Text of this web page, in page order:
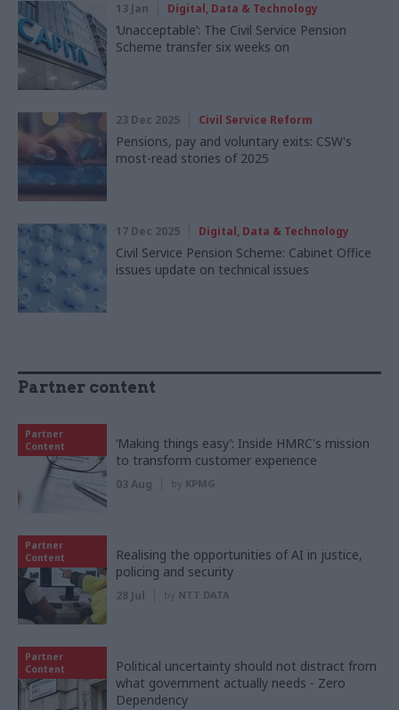
13 Jan Digital, Data & Technology
‘Unacceptable’: The Civil Service Pension
Scheme transfer six weeks on
23 Dec 2025 Civil Service Reform
Pensions, pay and voluntary exits: CSW's
most-read stories of 2025
17 Dec 2025 Digital, Data & Technology
Civil Service Pension Scheme: Cabinet Office
issues update on technical issues
Partner content
Partner
Content
‘Making things easy’: Inside HMRC's mission
to transform customer experience
03 Aug by KPMG
Partner
Content
Realising the opportunities of AI in justice,
policing and security
28 Jul by NTT DATA
Partner
Content
Political uncertainty should not distract from
what government actually needs - Zero
Dependency